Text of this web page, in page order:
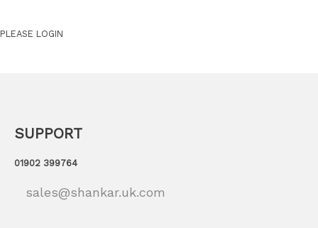
PLEASE LOGIN
SUPPORT
01902 399764
sales@shankar.uk.com